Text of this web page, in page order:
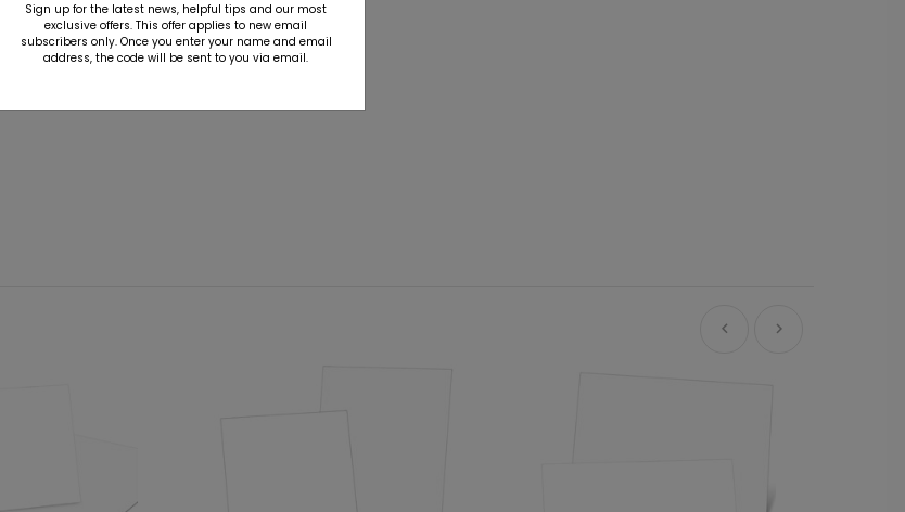
Sign up for the latest news, helpful tips and our most
exclusive offers. This offer applies to new email
subscribers only. Once you enter your name and email
address, the code will be sent to you via email.